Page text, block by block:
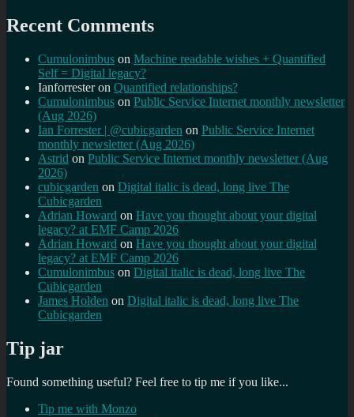
Recent Comments
Cumulonimbus on Machine readable wishes + Quantified
Self = Digital legacy?
Ianforresteron Quantified relationships?
Cumulonimbus on Public Service Internet monthly newsletter
(Aug 2026)
Ian Forrester | @cubicgarden on Public Service Internet
monthly newsletter (Aug 2026)
Astrid on Public Service Internet monthly newsletter (Aug
2026)
cubicgarden on Digital italic is dead, long live The
Cubicgarden
Adrian Howard on Have you thought about your digital
legacy? at EMF Camp 2026
Adrian Howard on Have you thought about your digital
legacy? at EMF Camp 2026
Cumulonimbus on Digital italic is dead, long live The
Cubicgarden
James Holden on Digital italic is dead, long live The
Cubicgarden
Tip jar
Found something useful? Feel free to tip me if you like...
Tip me with Monzo